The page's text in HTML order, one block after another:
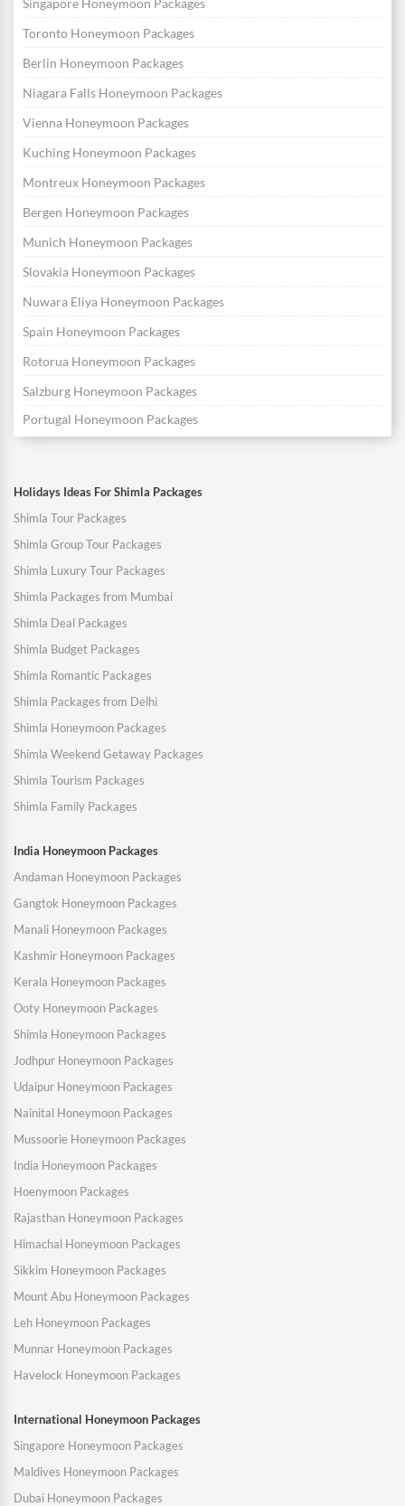
Toronto Honeymoon Packages
Berlin Honeymoon Packages
Niagara Falls Honeymoon Packages
Vienna Honeymoon Packages
Kuching Honeymoon Packages
Montreux Honeymoon Packages
Bergen Honeymoon Packages
Munich Honeymoon Packages
Slovakia Honeymoon Packages
Nuwara Eliya Honeymoon Packages
Spain Honeymoon Packages
Rotorua Honeymoon Packages
Salzburg Honeymoon Packages
Portugal Honeymoon Packages
Holidays Ideas For Shimla Packages
Shimla Tour Packages
Shimla Group Tour Packages
Shimla Luxury Tour Packages
Shimla Packages from Mumbai
Shimla Deal Packages
Shimla Budget Packages
Shimla Romantic Packages
Shimla Packages from Delhi
Shimla Honeymoon Packages
Shimla Weekend Getaway Packages
Shimla Tourism Packages
Shimla Family Packages
India Honeymoon Packages
Andaman Honeymoon Packages
Gangtok Honeymoon Packages
Manali Honeymoon Packages
Kashmir Honeymoon Packages
Kerala Honeymoon Packages
Ooty Honeymoon Packages
Shimla Honeymoon Packages
Jodhpur Honeymoon Packages
Udaipur Honeymoon Packages
Nainital Honeymoon Packages
Mussoorie Honeymoon Packages
India Honeymoon Packages
Hoenymoon Packages
Rajasthan Honeymoon Packages
Himachal Honeymoon Packages
Sikkim Honeymoon Packages
Mount Abu Honeymoon Packages
Leh Honeymoon Packages
Munnar Honeymoon Packages
Havelock Honeymoon Packages
International Honeymoon Packages
Singapore Honeymoon Packages
Maldives Honeymoon Packages
Dubai Honeymoon Packages